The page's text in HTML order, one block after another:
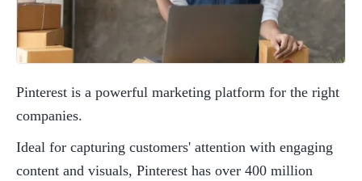
Pinterest is a powerful marketing platform for the right
companies.
Ideal for capturing customers' attention with engaging
content and visuals, Pinterest has over 400 million